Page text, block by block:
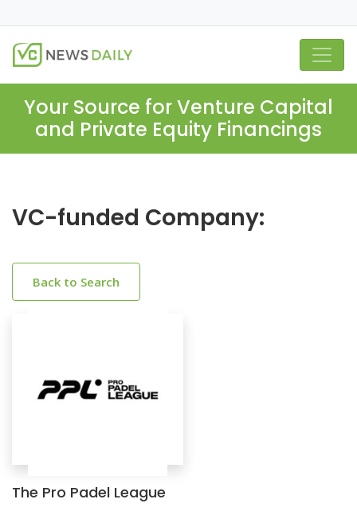
Your Source for Venture Capital
and Private Equity Financings
VC-funded Company:
Back to Search
The Pro Padel League